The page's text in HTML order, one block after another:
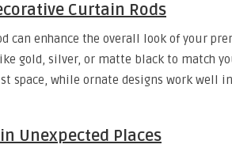
Curtain Rods
can enhance the overall look of your
gold, silver, or matte black to match
space, while ornate designs work well
Unexpected Places